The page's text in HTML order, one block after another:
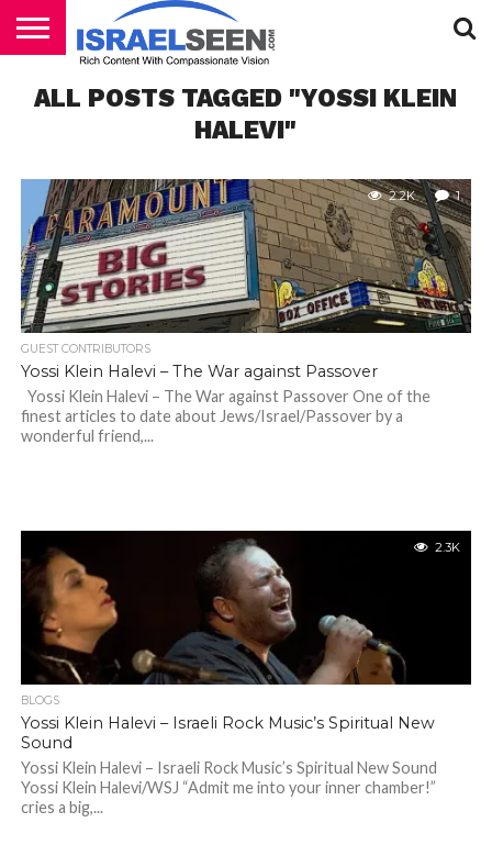
PODCASTS
ALL POSTS TAGGED "YOSSI KLEIN
HALEVI"
2.2K 1
GUEST CONTRIBUTORS
Yossi Klein Halevi – The War against Passover
Yossi Klein Halevi – The War against Passover One of the
finest articles to date about Jews/Israel/Passover by a
wonderful friend,...
2.3K
BLOGS
Yossi Klein Halevi – Israeli Rock Music’s Spiritual New
Sound
Yossi Klein Halevi – Israeli Rock Music’s Spiritual New Sound
Yossi Klein Halevi/WSJ “Admit me into your inner chamber!”
cries a big,...